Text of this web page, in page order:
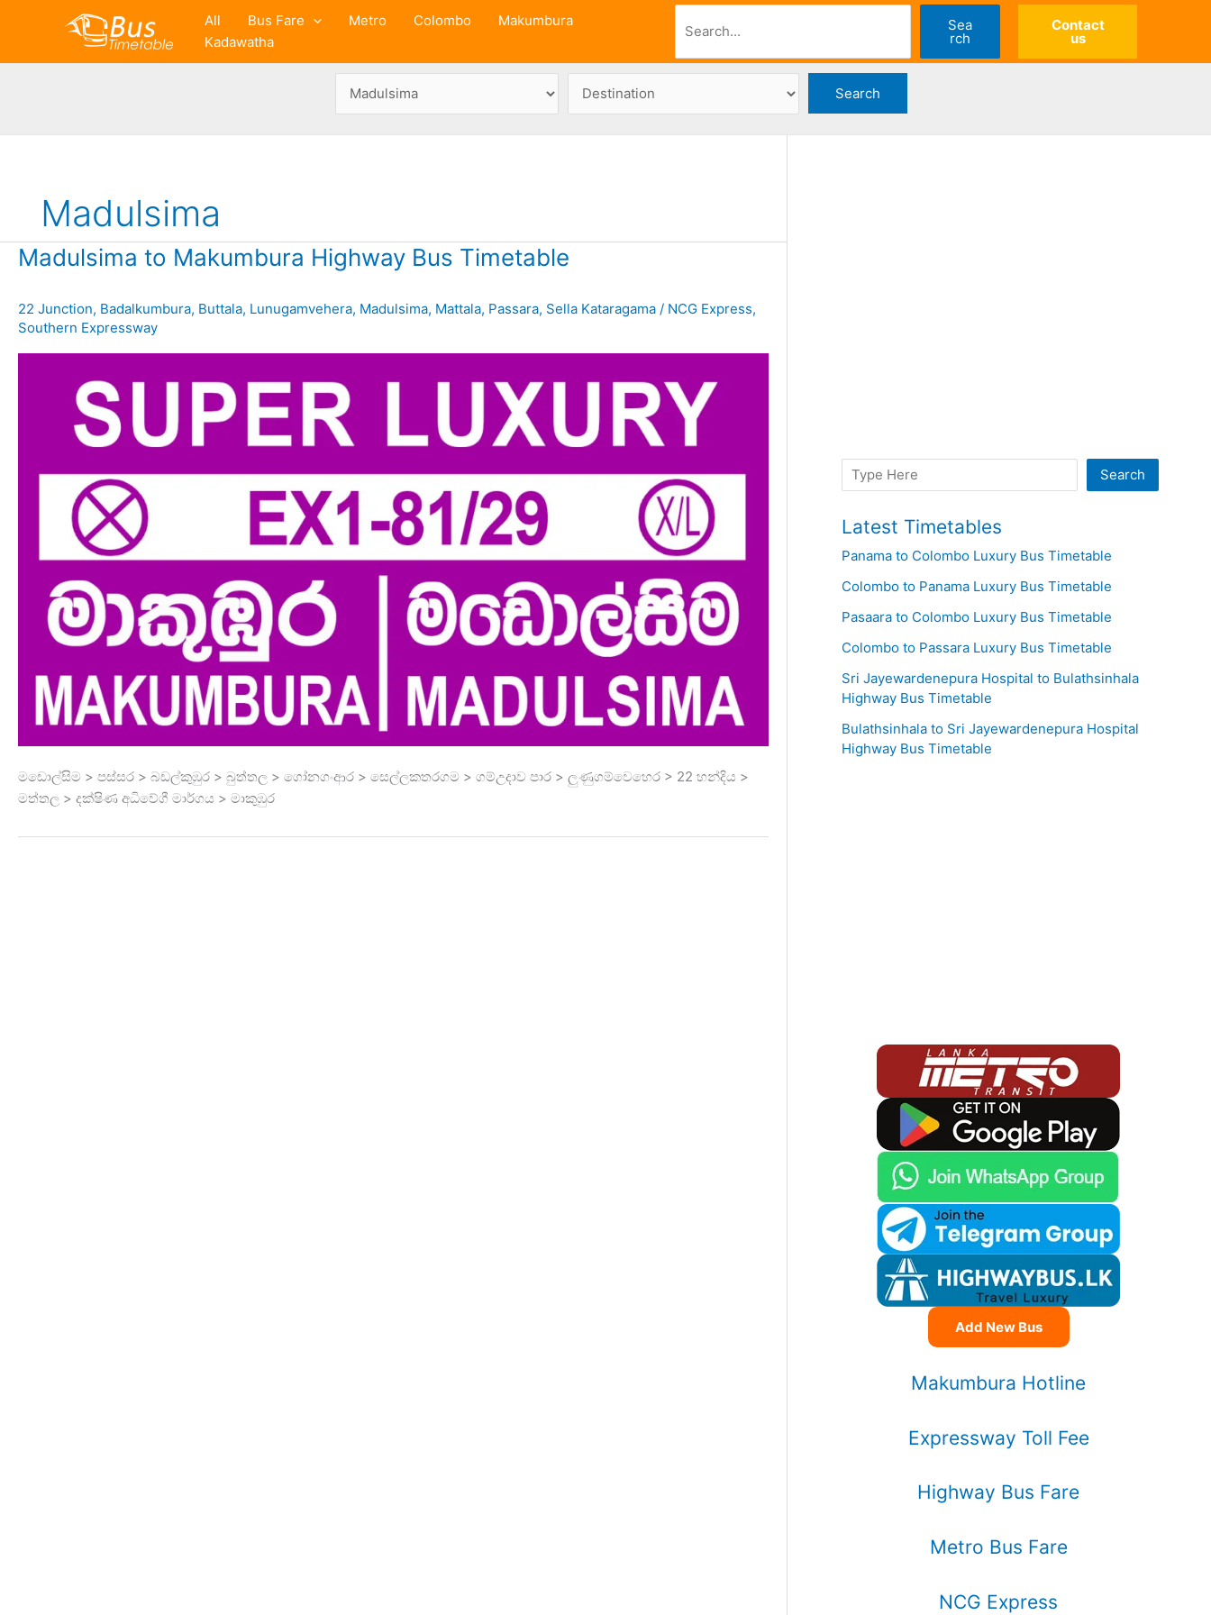
All Bus Fare Metro Colombo
Makumbura
Kadawatha
Sea
rch
Contact
us
Madulsima
Madulsima to Makumbura Highway Bus Timetable
22 Junction, Badalkumbura, Buttala, Lunugamvehera, Madulsima, Mattala, Passara, Sella Kataragama / NCG Express,
Southern Expressway
මඩොල්සිම > පස්සර > බඩල්කුඹුර > බුත්තල > ගෝනගංආර > සෙල්ලකතරගම > ගම්උදාව පාර > ලුණුගම්වෙහෙර > 22 හන්දිය >
මත්තල > දක්ෂිණ අධිවේගී මාර්ගය > මාකුඹුර
Search Search
Latest Timetables
Panama to Colombo Luxury Bus Timetable
Colombo to Panama Luxury Bus Timetable
Pasaara to Colombo Luxury Bus Timetable
Colombo to Passara Luxury Bus Timetable
Sri Jayewardenepura Hospital to Bulathsinhala
Highway Bus Timetable
Bulathsinhala to Sri Jayewardenepura Hospital
Highway Bus Timetable
Add New Bus
Makumbura Hotline
Expressway Toll Fee
Highway Bus Fare
Metro Bus Fare
NCG Express